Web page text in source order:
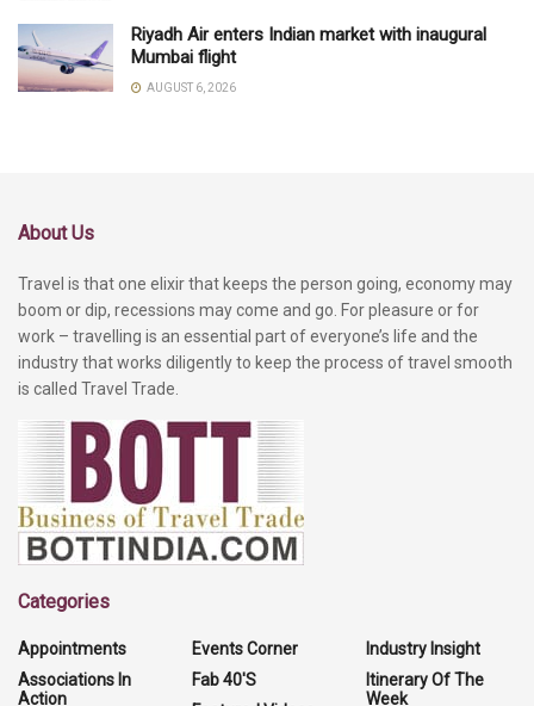
Riyadh Air enters Indian market with inaugural
Mumbai flight
AUGUST 6, 2026
About Us
Travel is that one elixir that keeps the person going, economy may
boom or dip, recessions may come and go. For pleasure or for
work – travelling is an essential part of everyone’s life and the
industry that works diligently to keep the process of travel smooth
is called Travel Trade.
Categories
Appointments
Associations In
Action
Events Corner
Fab 40'S
Industry Insight
Itinerary Of The
Week